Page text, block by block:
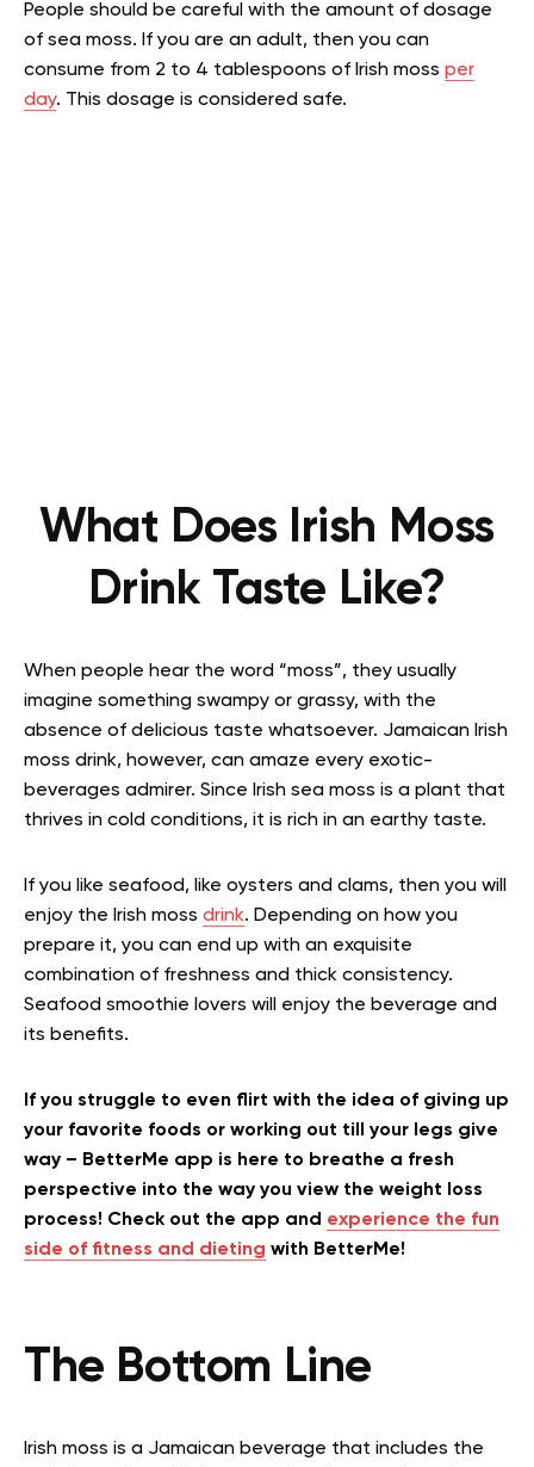
People should be careful with the amount of dosage
of sea moss. If you are an adult, then you can
consume from 2 to 4 tablespoons of Irish moss per
day. This dosage is considered safe.
What Does Irish Moss
Drink Taste Like?
When people hear the word “moss”, they usually
imagine something swampy or grassy, with the
absence of delicious taste whatsoever. Jamaican Irish
moss drink, however, can amaze every exotic-
beverages admirer. Since Irish sea moss is a plant that
thrives in cold conditions, it is rich in an earthy taste.
If you like seafood, like oysters and clams, then you will
enjoy the Irish moss drink. Depending on how you
prepare it, you can end up with an exquisite
combination of freshness and thick consistency.
Seafood smoothie lovers will enjoy the beverage and
its benefits.
If you struggle to even flirt with the idea of giving up
your favorite foods or working out till your legs give
way – BetterMe app is here to breathe a fresh
perspective into the way you view the weight loss
process! Check out the app and experience the fun
side of fitness and dieting with BetterMe!
The Bottom Line
Irish moss is a Jamaican beverage that includes the